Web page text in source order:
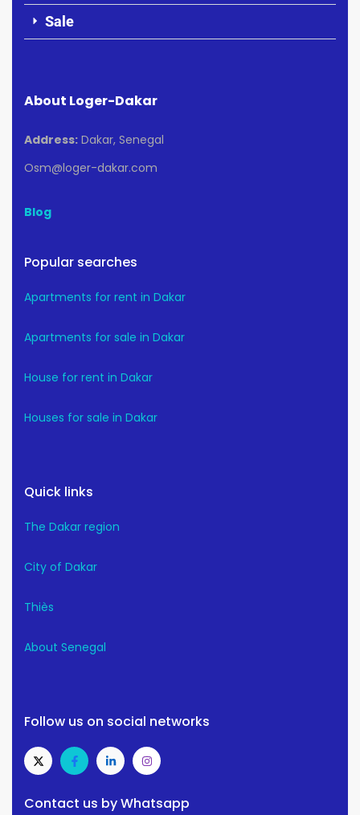
Sale
About Loger-Dakar
Address: Dakar, Senegal
Osm@loger-dakar.com
Blog
Popular searches
Apartments for rent in Dakar
Apartments for sale in Dakar
House for rent in Dakar
Houses for sale in Dakar
Quick links
The Dakar region
City of Dakar
Thiès
About Senegal
Follow us on social networks
Contact us by Whatsapp